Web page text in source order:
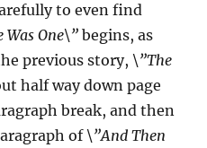
to even find
Was One\” begins, as
previous story,\”The
half way down page
break, and then
of\”And Then